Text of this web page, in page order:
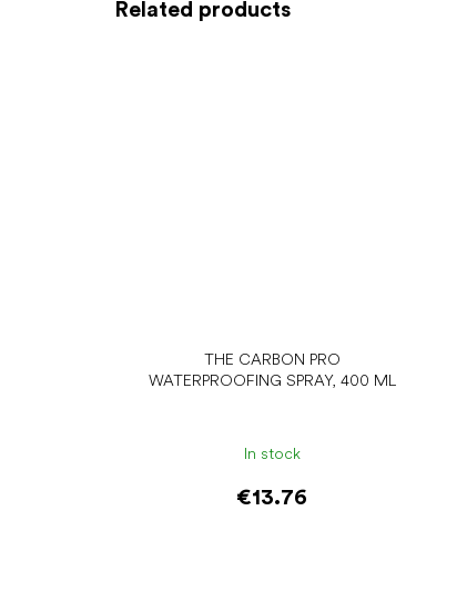
Related products
THE CARBON PRO
WATERPROOFING SPRAY, 400 ML
In stock
€13.76